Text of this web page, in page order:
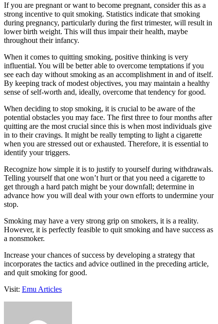
If you are pregnant or want to become pregnant, consider this as a
strong incentive to quit smoking. Statistics indicate that smoking
during pregnancy, particularly during the first trimester, will result in
lower birth weight. This will thus impair their health, maybe
throughout their infancy.
When it comes to quitting smoking, positive thinking is very
influential. You will be better able to overcome temptations if you
see each day without smoking as an accomplishment in and of itself.
By keeping track of modest objectives, you may maintain a healthy
sense of self-worth and, ideally, overcome that tendency for good.
When deciding to stop smoking, it is crucial to be aware of the
potential obstacles you may face. The first three to four months after
quitting are the most crucial since this is when most individuals give
in to their cravings. It might be really tempting to light a cigarette
when you are stressed out or exhausted. Therefore, it is essential to
identify your triggers.
Recognize how simple it is to justify to yourself during withdrawals.
Telling yourself that one won’t hurt or that you need a cigarette to
get through a hard patch might be your downfall; determine in
advance how you will deal with your own efforts to undermine your
stop.
Smoking may have a very strong grip on smokers, it is a reality.
However, it is perfectly feasible to quit smoking and have success as
a nonsmoker.
Increase your chances of success by developing a strategy that
incorporates the tactics and advice outlined in the preceding article,
and quit smoking for good.
Visit: Emu Articles